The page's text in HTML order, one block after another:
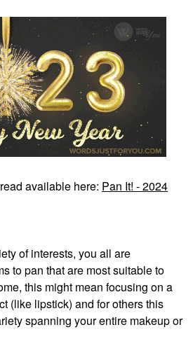
available here: Pan It! - 2024
of interests, you all are
to pan that are most suitable to
this might mean focusing on a
(like lipstick) and for others this
spanning your entire makeup or